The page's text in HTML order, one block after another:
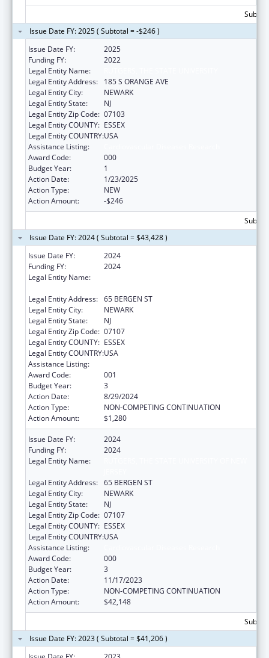
Issue Date FY: 2025 ( Subtotal = -$246 )
Issue Date FY:
2025
Funding FY:
2022
Legal Entity Name:
Legal Entity Address:
185 S ORANGE AVE
Legal Entity City:
NEWARK
Legal Entity State:
NJ
Legal Entity Zip Code: 07103
Legal Entity COUNTY: ESSEX
Legal Entity COUNTRY:USA
Assistance Listing:
Award Code:
000
Budget Year:
1
Action Date:
1/23/2025
Action Type:
NEW
Action Amount:
-$246
Issue Date FY: 2024 ( Subtotal = $43,428 )
Issue Date FY:
2024
Funding FY:
2024
Legal Entity Name:
Legal Entity Address: 65 BERGEN ST
Legal Entity City:
NEWARK
Legal Entity State:
NJ
Legal Entity Zip Code: 07107
Legal Entity COUNTY: ESSEX
Legal Entity COUNTRY:USA
Assistance Listing:
Award Code:
001
Budget Year:
3
Action Date:
8/29/2024
Action Type:
NON-COMPETING CONTINUATION
Action Amount:
$1,280
Issue Date FY:
2024
Funding FY:
2024
Legal Entity Name:
Legal Entity Address: 65 BERGEN ST
Legal Entity City:
NEWARK
Legal Entity State:
NJ
Legal Entity Zip Code: 07107
Legal Entity COUNTY: ESSEX
Legal Entity COUNTRY:USA
Assistance Listing:
Award Code:
000
Budget Year:
3
Action Date:
11/17/2023
Action Type:
NON-COMPETING CONTINUATION
Action Amount:
$42,148
Issue Date FY: 2023 ( Subtotal = $41,206 )